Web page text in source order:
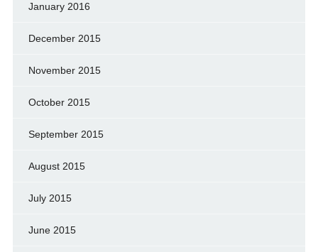
January 2016
December 2015
November 2015
October 2015
September 2015
August 2015
July 2015
June 2015